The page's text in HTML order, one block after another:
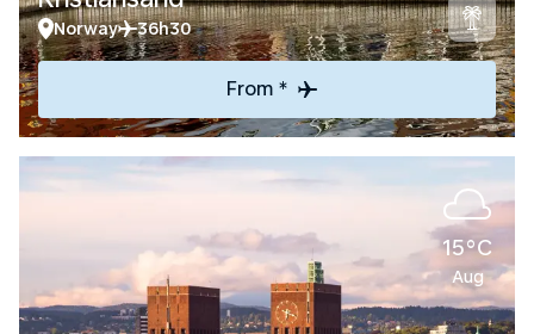
Norway 36h30
From *
15°C
Aug